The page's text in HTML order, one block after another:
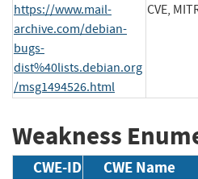
https://www.mail-
archive.com/debian-
bugs-
dist%40lists.debian.org
/msg1494526.html
CVE,
Weakness
CWE-ID CWE Name